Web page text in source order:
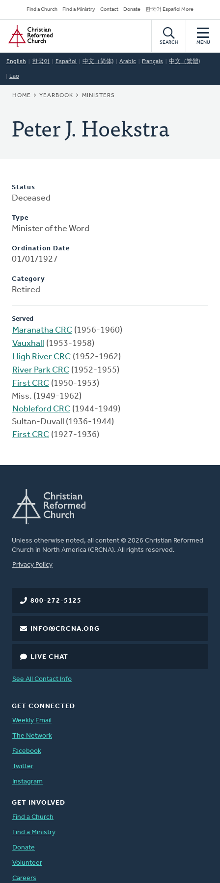
to
main
content
Secondary
Navigation
Find a Church Find a Ministry Contact Donate 한국어 Español More
Home
SEARCH MENU
English 한국어 Español 中文（简体) Arabic Français 中文（繁體)
Lao
BREADCRUMB
HOME YEARBOOK MINISTERS
Peter J. Hoekstra
Status
Deceased
Type
Minister of the Word
Ordination Date
01/01/1927
Category
Retired
Served
Maranatha CRC (1956-1960)
Vauxhall (1953-1958)
High River CRC (1952-1962)
River Park CRC (1952-1955)
First CRC (1950-1953)
Miss. (1949-1962)
Nobleford CRC (1944-1949)
Sultan-Duvall (1936-1944)
First CRC (1927-1936)
Unless otherwise noted, all content © 2026 Christian Reformed
Church in North America (CRCNA). All rights reserved.
FOOTER
Privacy Policy
800-272-5125
INFO@CRCNA.ORG
LIVE CHAT
See All Contact Info
GET CONNECTED
Weekly Email
The Network
Facebook
Twitter
Instagram
GET INVOLVED
Find a Church
Find a Ministry
Donate
Volunteer
Careers